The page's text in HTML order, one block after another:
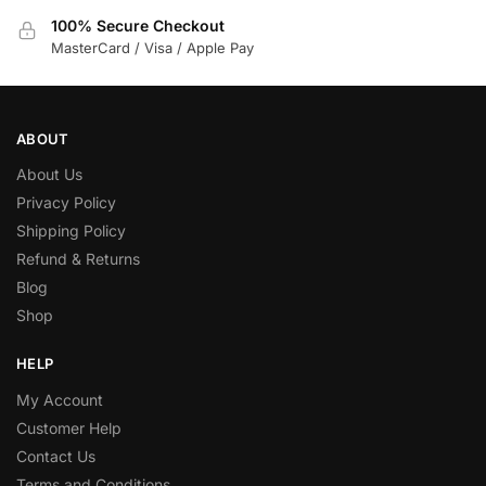
100% Secure Checkout
MasterCard / Visa / Apple Pay
ABOUT
About Us
Privacy Policy
Shipping Policy
Refund & Returns
Blog
Shop
HELP
My Account
Customer Help
Contact Us